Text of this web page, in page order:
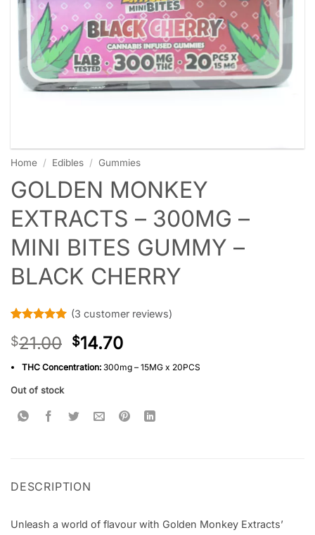
Home / Edibles / Gummies
GOLDEN MONKEY
EXTRACTS – 300MG –
MINI BITES GUMMY –
BLACK CHERRY
out of 5
based on
customer
(3 customer reviews)
$21.00 $14.70
THC Concentration: 300mg – 15MG x 20PCS
Out of stock
DESCRIPTION
Unleash a world of flavour with Golden Monkey Extracts’